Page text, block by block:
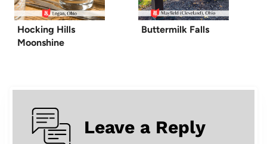
Hocking Hills
Moonshine
Buttermilk Falls
Leave a Reply